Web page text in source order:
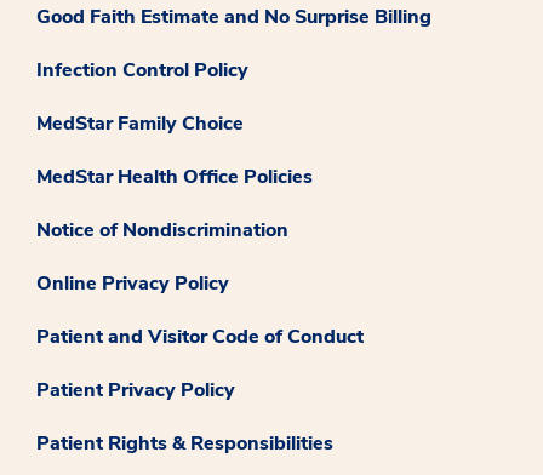
Good Faith Estimate and No Surprise Billing
Infection Control Policy
MedStar Family Choice
MedStar Health Office Policies
Notice of Nondiscrimination
Online Privacy Policy
Patient and Visitor Code of Conduct
Patient Privacy Policy
Patient Rights & Responsibilities